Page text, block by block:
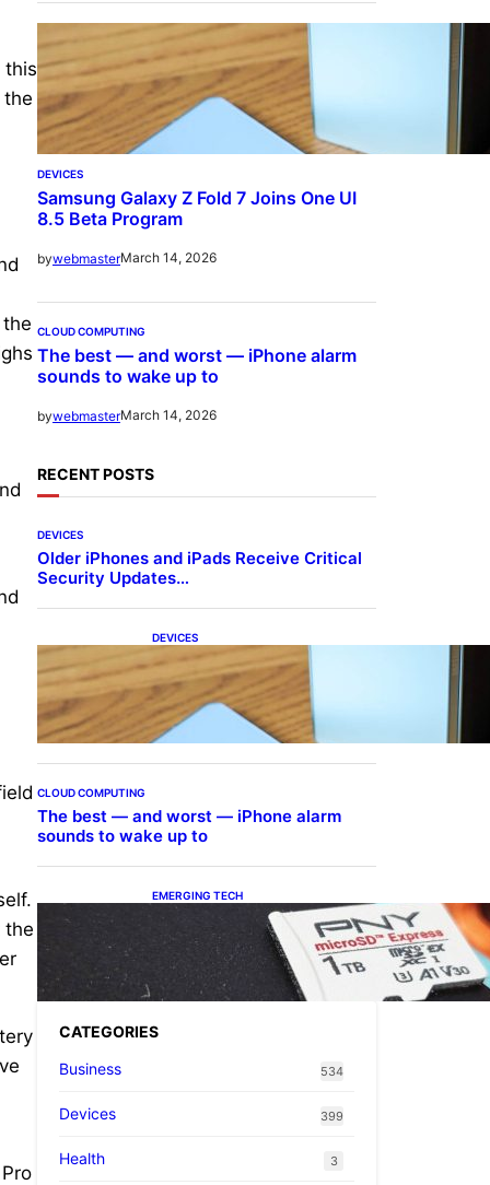
this
the
the
DEVICES
Samsung Galaxy Z Fold 7 Joins One UI
8.5 Beta Program
bywebmasterMarch 14, 2026
CLOUD COMPUTING
The best — and worst — iPhone alarm
sounds to wake up to
bywebmasterMarch 14, 2026
RECENT POSTS
DEVICES
Older iPhones and iPads Receive Critical
Security Updates…
DEVICES
Samsung Galaxy Z Fold 7
Joins One UI 8.5 Beta
Program
CLOUD COMPUTING
The best — and worst — iPhone alarm
sounds to wake up to
EMERGING TECH
The 1TB PNY microSD
Express Card loaded up
Pokemon Pokopi…
CATEGORIES
Business
534
Devices 399
Health 3